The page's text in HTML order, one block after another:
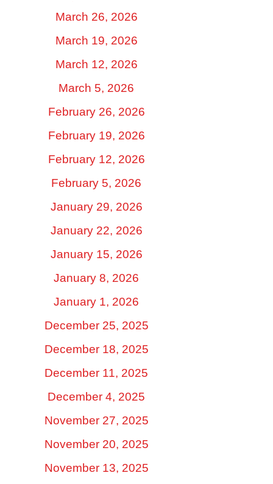
March 26, 2026
March 19, 2026
March 12, 2026
March 5, 2026
February 26, 2026
February 19, 2026
February 12, 2026
February 5, 2026
January 29, 2026
January 22, 2026
January 15, 2026
January 8, 2026
January 1, 2026
December 25, 2025
December 18, 2025
December 11, 2025
December 4, 2025
November 27, 2025
November 20, 2025
November 13, 2025